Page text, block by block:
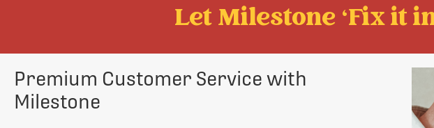
Let Milestone ‘Fix it
Premium Customer Service with
Milestone